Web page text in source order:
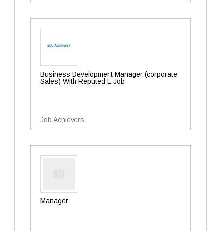
Business Development Manager (corporate
Sales) With Reputed E Job
Job Achievers
Manager